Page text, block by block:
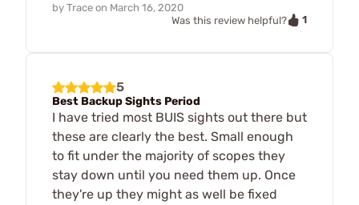
by Trace on March 16, 2020
Was this review helpful?
1
5
Best Backup Sights Period
I have tried most BUIS sights out there but
these are clearly the best. Small enough
to fit under the majority of scopes they
stay down until you need them up. Once
they're up they might as well be fixed